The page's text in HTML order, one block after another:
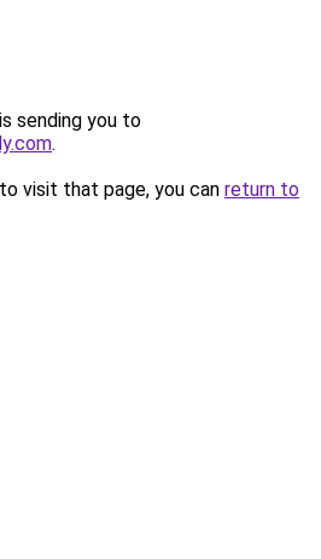
sending you to
.
visit that page, you can return to